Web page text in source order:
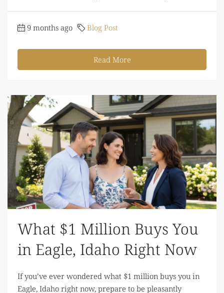
9 months ago Blog Post
Read More
What $1 Million Buys You
in Eagle, Idaho Right Now
If you’ve ever wondered what $1 million buys you in
Eagle, Idaho right now, prepare to be pleasantly